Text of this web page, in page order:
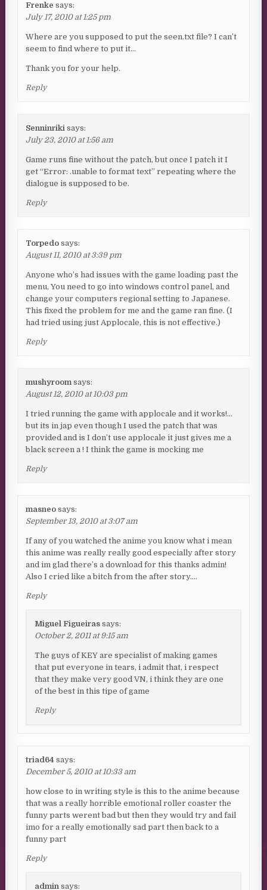
Frenke says:
July 17, 2010 at 1:25 pm
Where are you supposed to put the seen.txt file? I can’t
seem to find where to put it…
Thank you for your help.
Reply
Senninriki says:
July 23, 2010 at 1:56 am
Game runs fine without the patch, but once I patch it I
get “Error: .unable to format text” repeating where the
dialogue is supposed to be.
Reply
Torpedo says:
August 11, 2010 at 3:39 pm
Anyone who’s had issues with the game loading past the
menu, You need to go into windows control panel, and
change your computers regional setting to Japanese.
This fixed the problem for me and the game ran fine. (I
had tried using just Applocale, this is not effective.)
Reply
mushyroom says:
August 12, 2010 at 10:03 pm
I tried running the game with applocale and it works!…
but its in jap even though I used the patch that was
provided and is I don’t use applocale it just gives me a
black screen a ! I think the game is mocking me
Reply
masneo says:
September 13, 2010 at 3:07 am
If any of you watched the anime you know what i mean
this anime was really really good especially after story
and im glad there’s a download for this thanks admin!
Also I cried like a bitch from the after story….
Reply
Miguel Figueiras says:
October 2, 2011 at 9:15 am
The guys of KEY are specialist of making games
that put everyone in tears, i admit that, i respect
that they make very good VN, i think they are one
of the best in this tipe of game
Reply
triad64 says:
December 5, 2010 at 10:33 am
how close to in writing style is this to the anime because
that was a really horrible emotional roller coaster the
funny parts werent bad but then they would try and fail
imo for a really emotionally sad part then back to a
funny part
Reply
admin says: